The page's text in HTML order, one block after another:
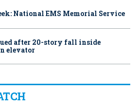
National EMS Memorial Service
after 20-story fall inside
elevator